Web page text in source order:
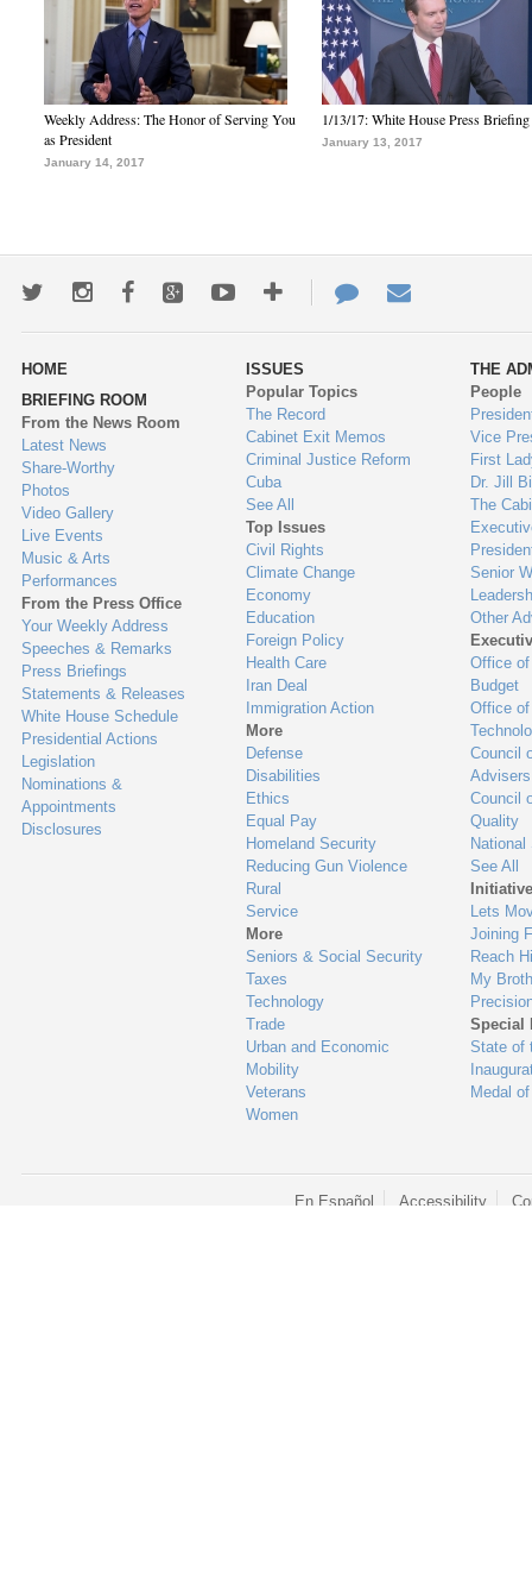
Weekly Address: The Honor of Serving You
as President
January 14, 2017
1/13/17: White House Press Briefing
January 13, 2017